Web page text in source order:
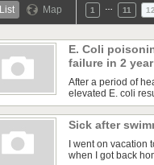
List Map 1 11 12
E. Coli
failure in 2
After a period of
elevated E. coli
Sick after
I went on
when I got back